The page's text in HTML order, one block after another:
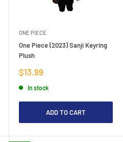
ONE PIECE
One Piece (2023) Sanji Keyring
Plush
Sale
price
$13.99
In stock
ADD TO CART